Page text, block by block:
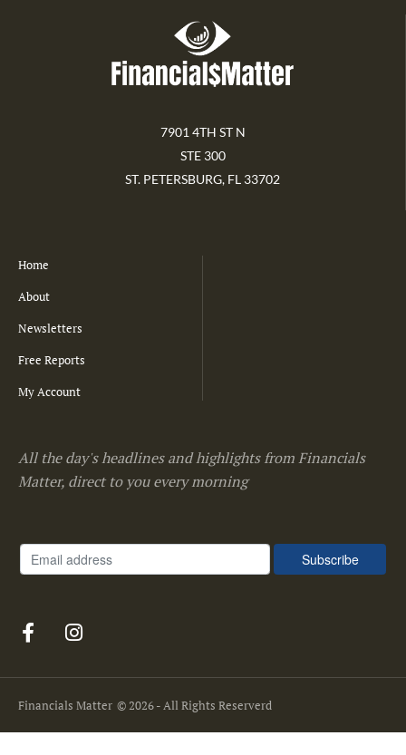
7901 4TH ST N
STE 300
ST. PETERSBURG, FL 33702
Home
About
Newsletters
Free Reports
My Account
All the day's headlines and highlights from Financials
Matter, direct to you every morning
Financials Matter © 2026 - All Rights Reserverd